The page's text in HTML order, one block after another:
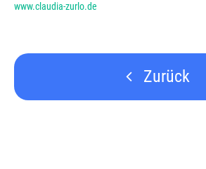
www.claudia-zurlo.de
Zurück